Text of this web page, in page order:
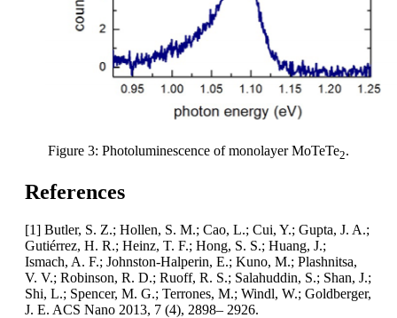
Figure 3: Photoluminescence of monolayer MoTeTe2.
References
[1] Butler, S. Z.; Hollen, S. M.; Cao, L.; Cui, Y.; Gupta, J. A.;
Gutiérrez, H. R.; Heinz, T. F.; Hong, S. S.; Huang, J.;
Ismach, A. F.; Johnston-Halperin, E.; Kuno, M.; Plashnitsa,
V. V.; Robinson, R. D.; Ruoff, R. S.; Salahuddin, S.; Shan, J.;
Shi, L.; Spencer, M. G.; Terrones, M.; Windl, W.; Goldberger,
J. E. ACS Nano 2013, 7 (4), 2898– 2926.